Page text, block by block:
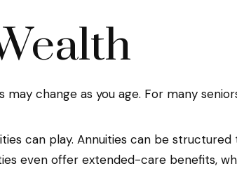
change as you age. For many
can play. Annuities can be
even offer extended-care benefits,